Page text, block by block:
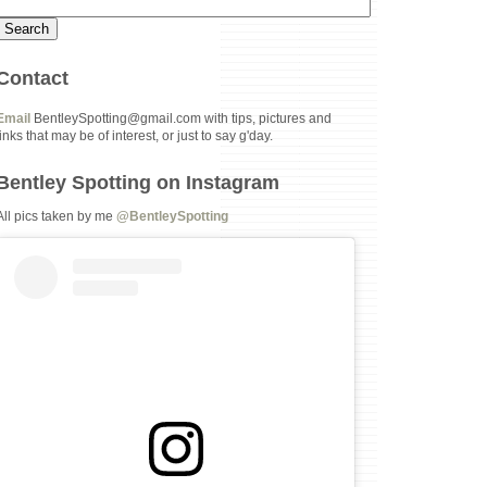
BentleySpotting@gmail.com with tips, pictures and
links that may be of interest, or just to say g'day.
Spotting on Instagram
pics taken by me@BentleySpotting